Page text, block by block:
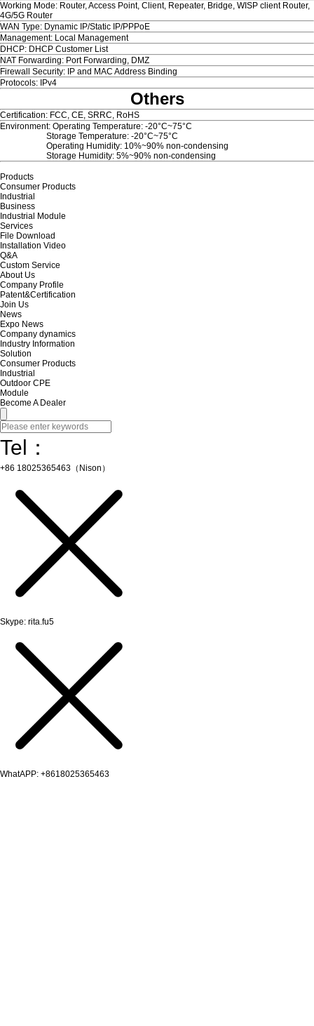
Working Mode: Router, Access Point, Client, Repeater, Bridge, WISP client Router,
4G/5G Router
WAN Type: Dynamic IP/Static IP/PPPoE
Management: Local Management
DHCP: DHCP Customer List
NAT Forwarding: Port Forwarding, DMZ
Firewall Security: IP and MAC Address Binding
Protocols: IPv4
Others
Certification: FCC, CE, SRRC, RoHS
Environment: Operating Temperature: -20°C~75°C
Storage Temperature: -20°C~75°C
Operating Humidity: 10%~90% non-condensing
Storage Humidity: 5%~90% non-condensing
Products
Consumer Products
Industrial
Business
Industrial Module
Services
File Download
Installation Video
Q&A
Custom Service
About Us
Company Profile
Patent&Certification
Join Us
News
Expo News
Company dynamics
Industry Information
Solution
Consumer Products
Industrial
Outdoor CPE
Module
Become A Dealer
Tel：
+86 18025365463（Nison）
Skype: rita.fu5
WhatAPP: +8618025365463